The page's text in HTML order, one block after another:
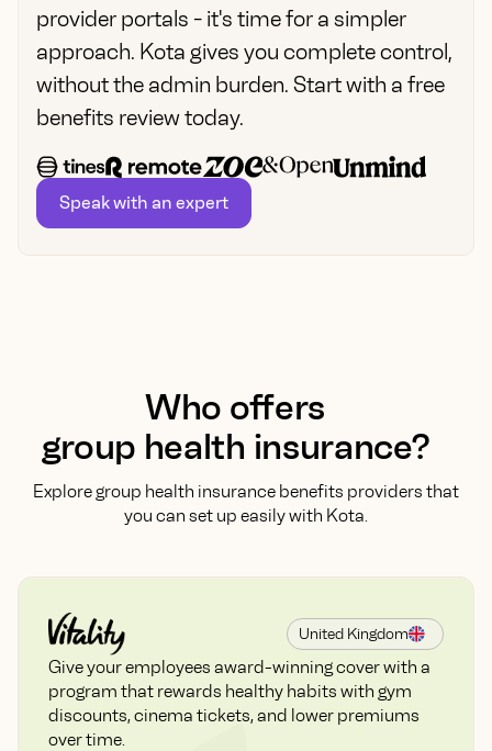
provider portals - it's time for a simpler
approach. Kota gives you complete control,
without the admin burden. Start with a free
benefits review today.
Speak with an expert
Who offers
group health insurance?
Explore group health insurance benefits providers that
you can set up easily with Kota.
United Kingdom
Give your employees award-winning cover with a
program that rewards healthy habits with gym
discounts, cinema tickets, and lower premiums
over time.